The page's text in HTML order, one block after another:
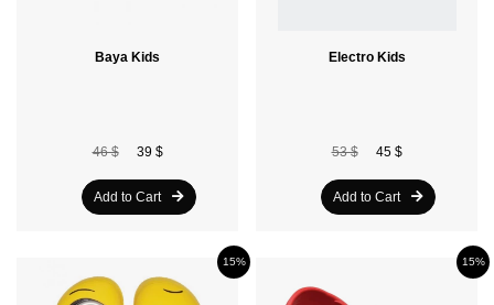
Baya Kids
46 $ 39 $
Add to Cart
Electro Kids
53 $ 45 $
Add to Cart
15% 15%